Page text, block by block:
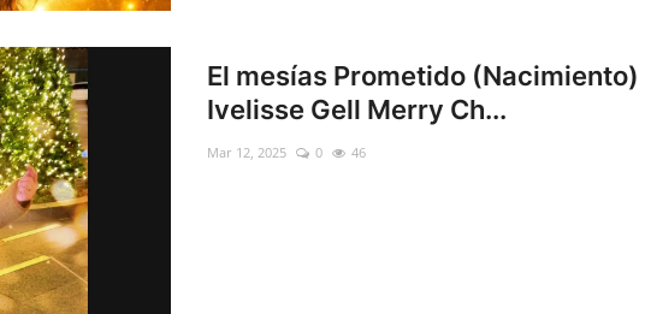
El mesías Prometido (Nacimiento)
Ivelisse Gell Merry Ch...
Mar 12, 2025 0 46